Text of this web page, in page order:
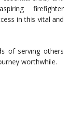
firefighter
in this vital and
of serving others
worthwhile.